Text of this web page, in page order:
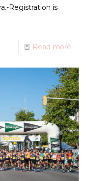
Registration is
Read more